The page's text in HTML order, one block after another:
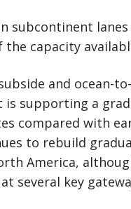
subcontinent
capacity
and ocean-
supporting a
compared with
to rebuild
America,
several key